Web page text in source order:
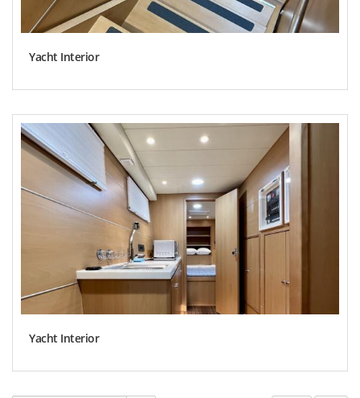
Yacht Interior
Yacht Interior